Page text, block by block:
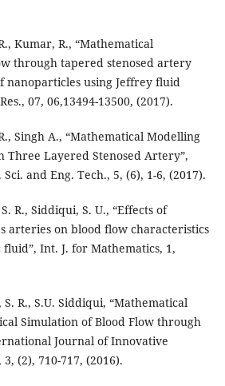
Kumar, R., “Mathematical
through tapered stenosed artery
nanoparticles using Jeffrey fluid
07, 06,13494-13500, (2017).
Singh A., “Mathematical Modelling
Three Layered Stenosed Artery”,
and Eng. Tech., 5, (6), 1-6, (2017).
R., Siddiqui, S. U., “Effects of
arteries on blood flow characteristics
Int. J. for Mathematics, 1,
R., S.U. Siddiqui, “Mathematical
Simulation of Blood Flow through
Journal of Innovative
(2), 710-717, (2016).